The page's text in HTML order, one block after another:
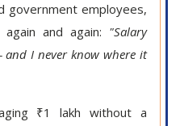
government employees,
and again: "Salary
I never know where it
₹1 lakh without a